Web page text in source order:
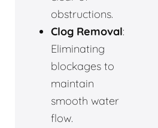
obstructions.
Clog Removal:
Eliminating
blockages to
maintain
smooth water
flow.